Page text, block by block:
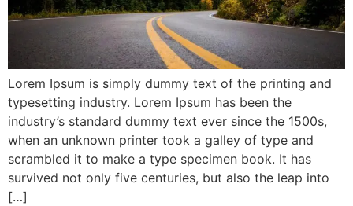
Lorem Ipsum is simply dummy text of the printing and
typesetting industry. Lorem Ipsum has been the
industry’s standard dummy text ever since the 1500s,
when an unknown printer took a galley of type and
scrambled it to make a type specimen book. It has
survived not only five centuries, but also the leap into
[…]